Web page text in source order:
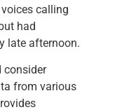
calling
had
late afternoon.
consider
from various